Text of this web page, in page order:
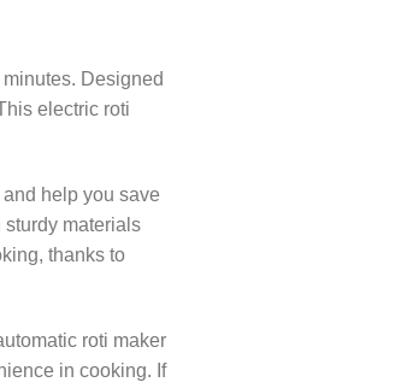
Designed
electric roti
help you save
materials
thanks to
roti maker
in cooking. If